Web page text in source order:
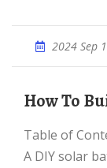
2024 Sep
How To
Table of Contents What Is A DIY Solar Battery Box?
A DIY solar